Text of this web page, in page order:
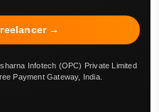
→
Infotech (OPC) Private Limited
Payment Gateway, India.